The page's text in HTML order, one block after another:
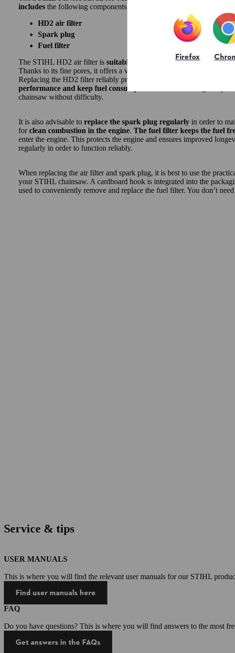
includes the following components
HD2 air filter
Spark plug
Fuel filter
The STIHL HD2 air filter is suitable for all operating conditions
Thanks to its fine pores, it offers a very high filter quality, filtering
Replacing the HD2 filter reliably protects your chainsaw against the
performance and keep fuel consumption low
chainsaw without difficulty.
It is also advisable to replace the spark plug regularly in order to
forclean combustion in the engine. The fuel filter keeps the fuel
enter the engine. This protects the engine and ensures improved
regularly in order to function reliably.
When replacing the air filter and spark plug, it is best to use the
your STIHL chainsaw. A cardboard hook is integrated into the
used to conveniently remove and replace the fuel filter. You don’t need
Service & tips
USER MANUALS
This is where you will find the relevant user manuals for our STIHL
Find user manuals here
FAQ
Do you have questions? This is where you will find answers to the most
Get answers in the FAQs
Firefox